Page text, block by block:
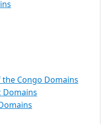
Congo Domains
Domains